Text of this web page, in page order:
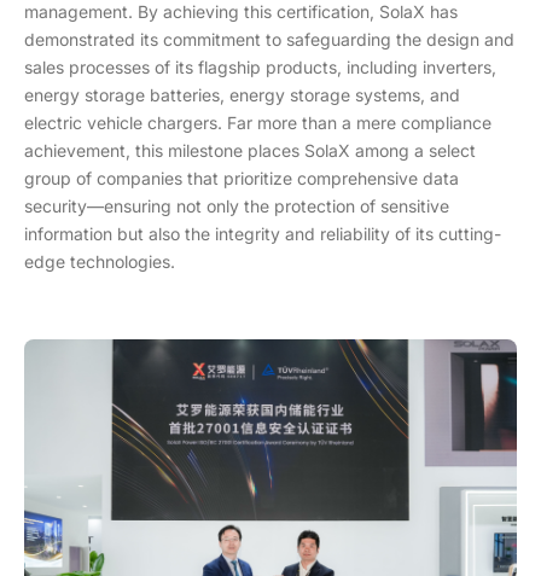
management. By achieving this certification, SolaX has
demonstrated its commitment to safeguarding the design and
sales processes of its flagship products, including inverters,
energy storage batteries, energy storage systems, and
electric vehicle chargers. Far more than a mere compliance
achievement, this milestone places SolaX among a select
group of companies that prioritize comprehensive data
security—ensuring not only the protection of sensitive
information but also the integrity and reliability of its cutting-
edge technologies.